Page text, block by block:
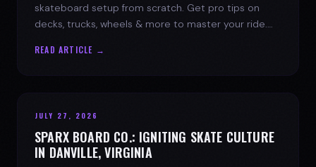
skateboard setup from scratch. Get pro tips on
decks, trucks, wheels & more to master your ride.
READ ARTICLE →
JULY 27, 2026
SPARX BOARD CO.: IGNITING SKATE CULTURE
IN DANVILLE, VIRGINIA